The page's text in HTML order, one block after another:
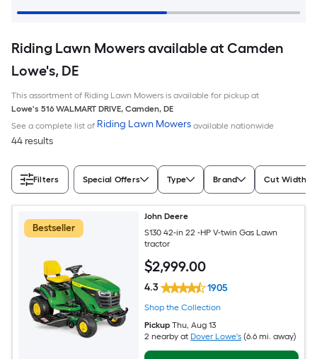
Riding Lawn Mowers available at Camden
Lowe's, DE
This assortment of Riding Lawn Mowers is available for pickup at
Lowe's 516 WALMART DRIVE, Camden, DE
See a complete list of Riding Lawn Mowers available nationwide
44 results
Filters Special Offers Type Brand Cut Width
Bestseller
John Deere
S130 42-in 22 -HP V-twin Gas Lawn
tractor
$2,999.00
4.3 1905
Shop the Collection
Pickup Thu, Aug 13
2 nearby at Dover Lowe's (6.6 mi. away)